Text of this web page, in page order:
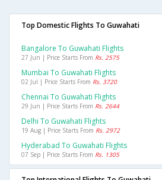
Top Domestic Flights To Guwahati
Bangalore To Guwahati Flights
27 Jun | Price Starts From Rs. 2575
Mumbai To Guwahati Flights
02 Jul | Price Starts From Rs. 3720
Chennai To Guwahati Flights
29 Jun | Price Starts From Rs. 2644
Delhi To Guwahati Flights
19 Aug | Price Starts From Rs. 2972
Hyderabad To Guwahati Flights
07 Sep | Price Starts From Rs. 1305